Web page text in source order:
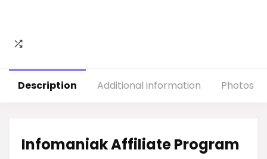
Description Additional information Photos
Infomaniak Affiliate Program